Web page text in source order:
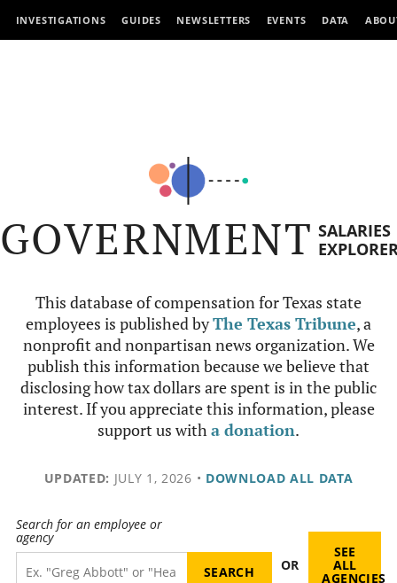
INVESTIGATIONS GUIDES NEWSLETTERS EVENTS DATA
GOVERNMENT SALARIES
This database of compensation for Texas state
employees is published byThe Texas Tribune, a
nonprofit and nonpartisan news organization. We
publish this information because we believe that
disclosing how tax dollars are spent is in the public
interest. If you appreciate this information, please
support us witha donation.
UPDATED: JULY 1, 2026 • DOWNLOAD ALL DATA
Search for an employee or
agency
OR
SEE
ALL
AGENCIES